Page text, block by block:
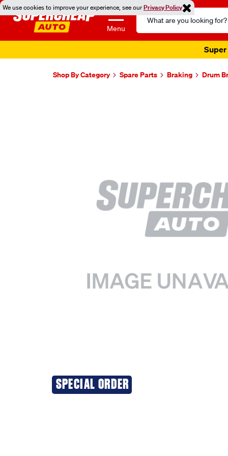
We use cookies to improve your experience, see ourPrivacy Policy
Menu
Search
Catalog
Super
Shop By Category Spare Parts Braking Drum
SPECIAL ORDER